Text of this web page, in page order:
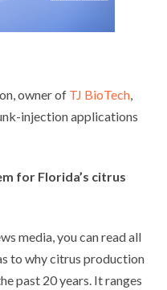
owner of TJ BioTech,
injection applications
for Florida’s citrus
media, you can read all
to why citrus production
past 20 years. It ranges